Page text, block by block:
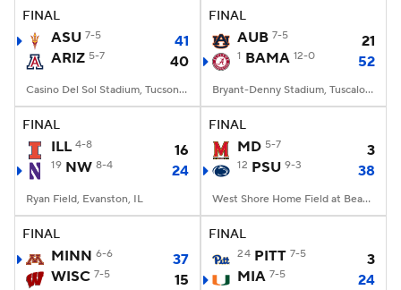
FINAL
ASU 7-5
41
ARIZ 5-7 40
Casino Del Sol Stadium, Tucson, AZ
FINAL
AUB 7-5 21
1 BAMA 12-0 52
Bryant-Denny Stadium, Tuscaloosa, AL
FINAL
ILL 4-8 16
19 NW 8-4 24
Ryan Field, Evanston, IL
FINAL
MD 5-7 3
12 PSU 9-3 38
West Shore Home Field at Beaver Stadium, University Park, PA
FINAL
MINN 6-6
37
WISC 7-5 15
FINAL
24 PITT 7-5
3
MIA 7-5 24